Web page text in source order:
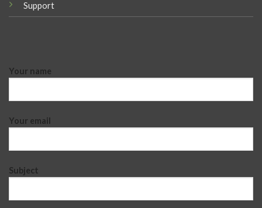
Support
Your name
Your email
Subject